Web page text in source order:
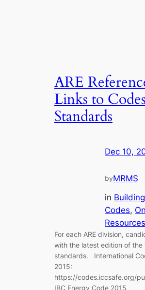
ARE
Links to
Standards
Dec 10,
byMRMS
in Building
Codes,
Resources
For each ARE division,
with the latest edition of the
standards. International
2015:
https://codes.iccsafe.org/
IBC Energy Code 2015